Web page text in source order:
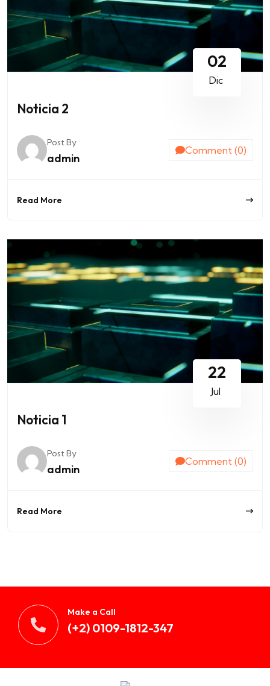
02
Dic
Noticia 2
Post By
admin
Comment (0)
Read More
22
Jul
Noticia 1
Post By
admin
Comment (0)
Read More
Make a Call
(+2) 0109-1812-347